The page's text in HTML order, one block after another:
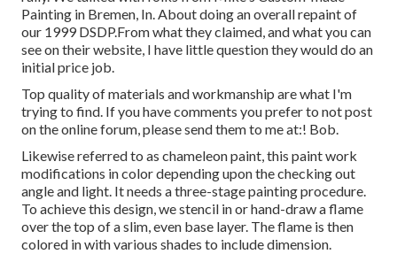
Painting in Bremen, In. About doing an overall repaint of
our 1999 DSDP.From what they claimed, and what you can
see on their website, I have little question they would do an
initial price job.
Top quality of materials and workmanship are what I'm
trying to find. If you have comments you prefer to not post
on the online forum, please send them to me at:! Bob.
Likewise referred to as chameleon paint, this paint work
modifications in color depending upon the checking out
angle and light. It needs a three-stage painting procedure.
To achieve this design, we stencil in or hand-draw a flame
over the top of a slim, even base layer. The flame is then
colored in with various shades to include dimension.